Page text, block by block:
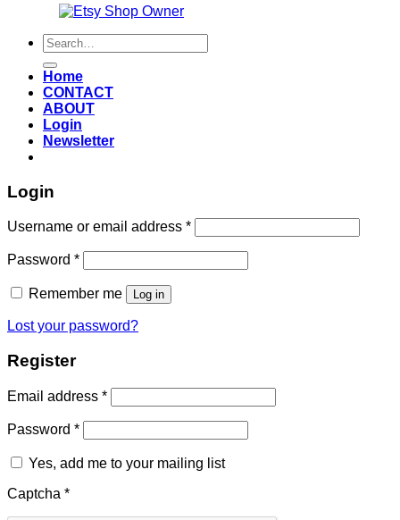
Search
for:
Home
CONTACT
ABOUT
Login
Newsletter
Login
Username or email address *Required
Password *Required
Remember me Log in
Lost your password?
Register
Email address *Required
Password *Required
Yes, add me to your mailing list
Captcha *